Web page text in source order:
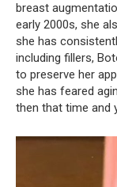
breast
early 2000s, she
she has
including fillers,
to preserve her
she has feared
then that time and